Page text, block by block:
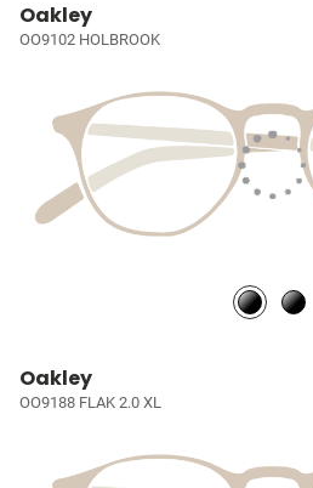
Oakley
OO9102 HOLBROOK
Oakley
OO9188 FLAK 2.0 XL